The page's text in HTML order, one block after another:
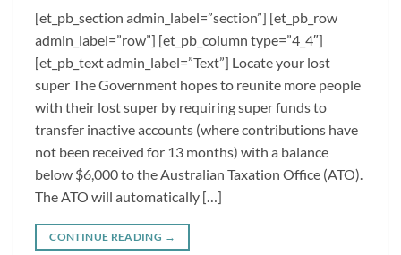
[et_pb_section admin_label=”section”] [et_pb_row
admin_label=”row”] [et_pb_column type=”4_4″]
[et_pb_text admin_label=”Text”] Locate your lost
super The Government hopes to reunite more people
with their lost super by requiring super funds to
transfer inactive accounts (where contributions have
not been received for 13 months) with a balance
below $6,000 to the Australian Taxation Office (ATO).
The ATO will automatically […]
CONTINUE READING →